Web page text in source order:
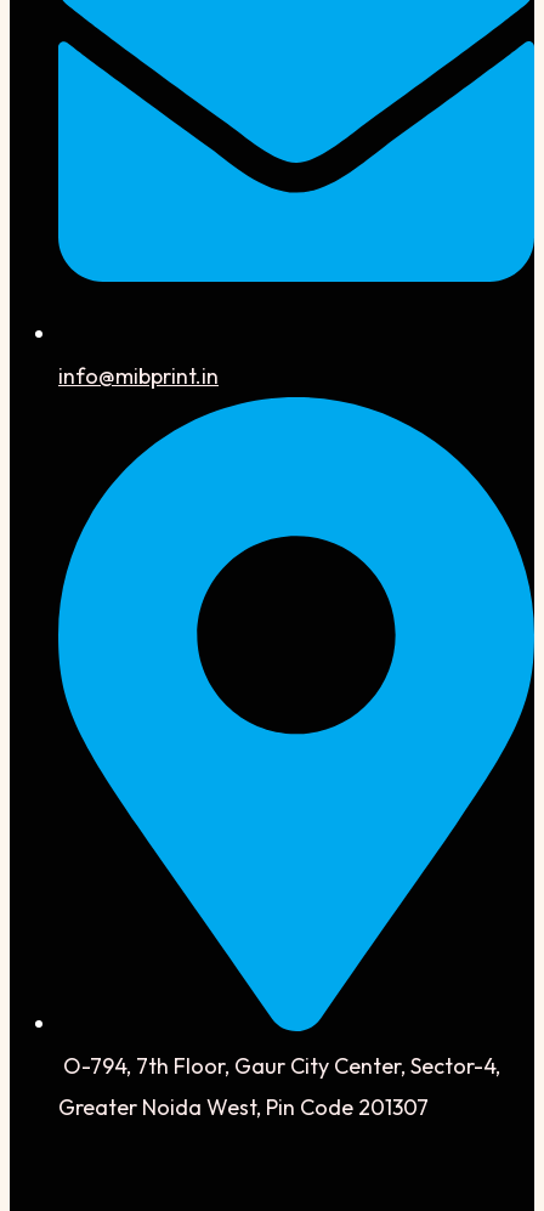
info@mibprint.in
O-794, 7th Floor, Gaur City Center, Sector-4,
Greater Noida West, Pin Code 201307